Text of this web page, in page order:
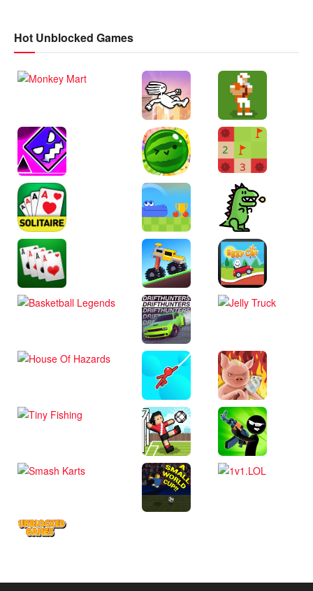
Hot Unblocked Games